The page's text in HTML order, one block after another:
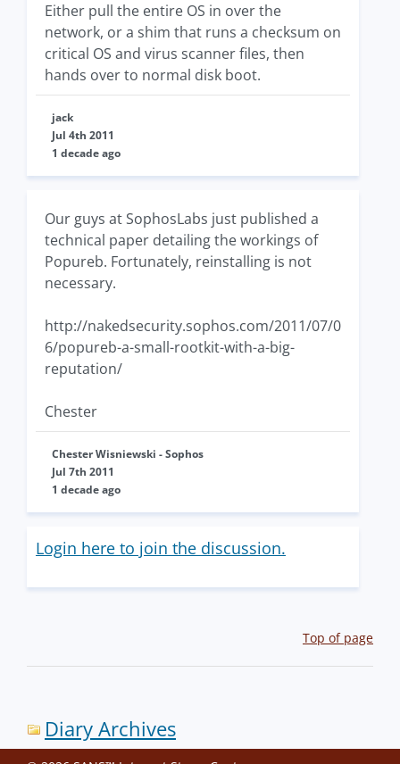
Either pull the entire OS in over the
network, or a shim that runs a checksum on
critical OS and virus scanner files, then
hands over to normal disk boot.
jack
Jul 4th 2011
1 decade ago
Our guys at SophosLabs just published a
technical paper detailing the workings of
Popureb. Fortunately, reinstalling is not
necessary.
http://nakedsecurity.sophos.com/2011/07/0
6/popureb-a-small-rootkit-with-a-big-
reputation/
Chester
Chester Wisniewski - Sophos
Jul 7th 2011
1 decade ago
Login here to join the discussion.
Top of page
Diary Archives